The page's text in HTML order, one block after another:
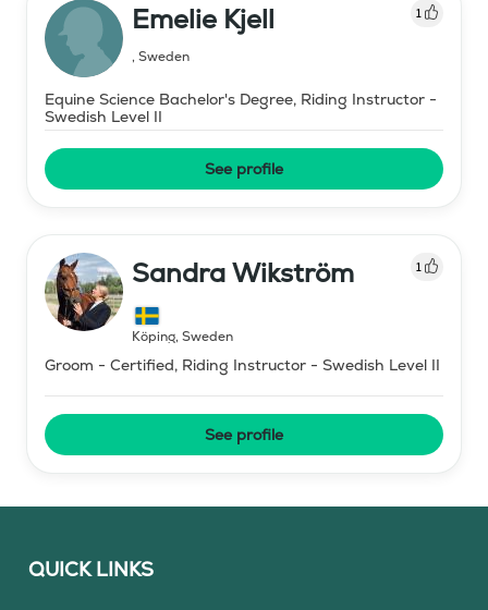
Emelie Kjell 1
, Sweden
Equine Science Bachelor's Degree, Riding Instructor -
Swedish Level II
See profile
Sandra Wikström 1
Köping, Sweden
Groom - Certified, Riding Instructor - Swedish Level II
See profile
QUICK LINKS